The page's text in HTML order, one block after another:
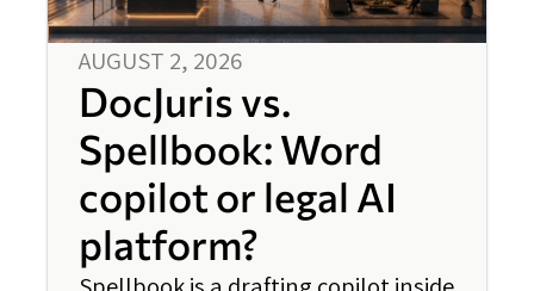
AUGUST 2, 2026
DocJuris vs.
Spellbook: Word
copilot or legal AI
platform?